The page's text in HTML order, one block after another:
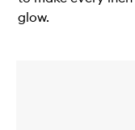
glow.